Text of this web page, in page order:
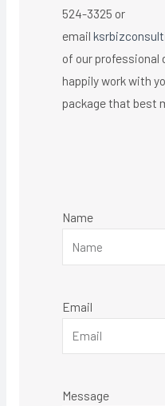
524-3325 or
email
of our professional
happily work with
package that best
Name
Email
Message